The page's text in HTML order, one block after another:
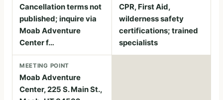
Cancellation terms not
published; inquire via
Moab Adventure
Center f…
CPR, First Aid,
wilderness safety
certifications; trained
specialists
MEETING POINT
Moab Adventure
Center, 225 S. Main St.,